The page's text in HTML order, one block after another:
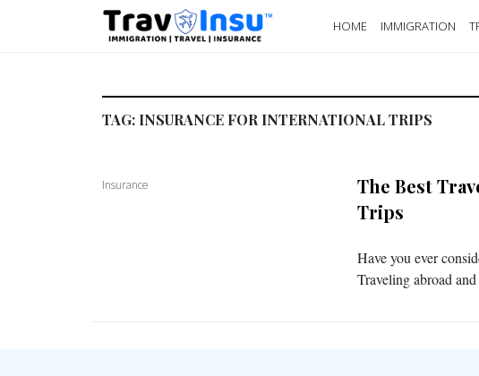
HOME IMMIGRATION
TAG: INSURANCE FOR INTERNATIONAL TRIPS
Insurance
The Best
Trips
Have you ever
Traveling abroad